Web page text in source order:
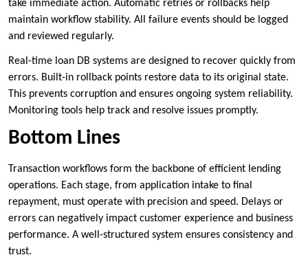
take immediate action. Automatic retries or rollbacks help
maintain workflow stability. All failure events should be logged
and reviewed regularly.
Real-time loan DB systems are designed to recover quickly from
errors. Built-in rollback points restore data to its original state.
This prevents corruption and ensures ongoing system reliability.
Monitoring tools help track and resolve issues promptly.
Bottom Lines
Transaction workflows form the backbone of efficient lending
operations. Each stage, from application intake to final
repayment, must operate with precision and speed. Delays or
errors can negatively impact customer experience and business
performance. A well-structured system ensures consistency and
trust.